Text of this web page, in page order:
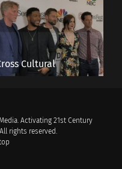
Cultural
Activating 21st Century
rights reserved.